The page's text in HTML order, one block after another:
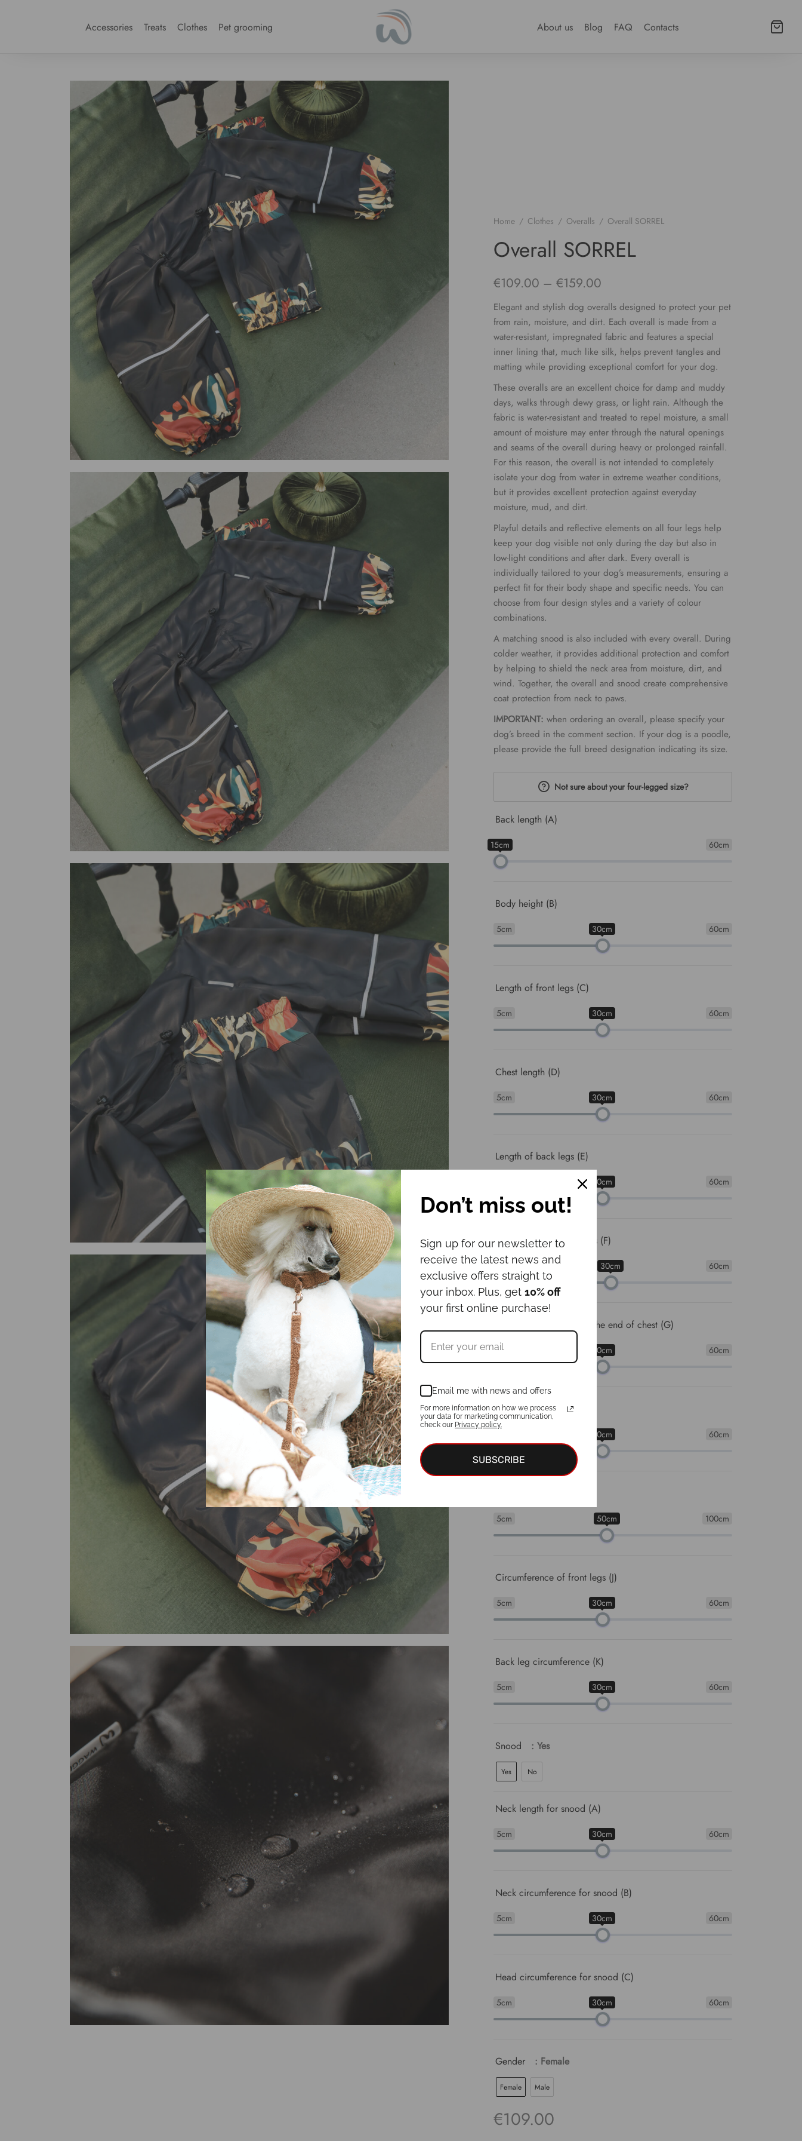
Accessories Treats Clothes Pet grooming About us Blog FAQ Contacts
Home / Clothes / Overalls / Overall SORREL
Overall SORREL
€109.00 – €159.00
range:
€109.00
through
€159.00
Elegant and stylish dog overalls designed to protect your pet
from rain, moisture, and dirt. Each overall is made from a
water-resistant, impregnated fabric and features a special
inner lining that, much like silk, helps prevent tangles and
matting while providing exceptional comfort for your dog.
These overalls are an excellent choice for damp and muddy
days, walks through dewy grass, or light rain. Although the
fabric is water-resistant and treated to repel moisture, a small
amount of moisture may enter through the natural openings
and seams of the overall during heavy or prolonged rainfall.
For this reason, the overall is not intended to completely
isolate your dog from water in extreme weather conditions,
but it provides excellent protection against everyday
moisture, mud, and dirt.
Playful details and reflective elements on all four legs help
keep your dog visible not only during the day but also in
low-light conditions and after dark. Every overall is
individually tailored to your dog’s measurements, ensuring a
perfect fit for their body shape and specific needs. You can
choose from four design styles and a variety of colour
combinations.
A matching snood is also included with every overall. During
colder weather, it provides additional protection and comfort
by helping to shield the neck area from moisture, dirt, and
wind. Together, the overall and snood create comprehensive
coat protection from neck to paws.
IMPORTANT: when ordering an overall, please specify your
dog’s breed in the comment section. If your dog is a poodle,
please provide the full breed designation indicating its size.
Not sure about your four-legged size?
Back length (A)
60cm
15cm
Body height (B)
5cm 60cm
30cm
Length of front legs (C)
5cm 60cm
30cm
Chest length (D)
5cm 60cm
30cm
Length of back legs (E)
60cm
30cm
Space between front legs (F)
1cm 60cm
30cm
Length from the neck to the end of chest (G)
5cm 60cm
30cm
Neck circumference (H)
60cm
30cm
5cm 100cm
50cm
Circumference of front legs (J)
5cm 60cm
30cm
Back leg circumference (K)
5cm 60cm
30cm
Snood : Yes
Yes No
Neck length for snood (A)
5cm 60cm
30cm
Neck circumference for snood (B)
5cm 60cm
30cm
Head circumference for snood (C)
5cm 60cm
30cm
Gender : Female
Female Male
€109.00
Don’t miss out!
Sign up for our newsletter to
receive the latest news and
exclusive offers straight to
your inbox. Plus, get 10% off
your first online purchase!
Email me with news and offers
For more information on how we process
your data for marketing communication,
check our Privacy policy.
SUBSCRIBE